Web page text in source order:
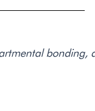
bonding,